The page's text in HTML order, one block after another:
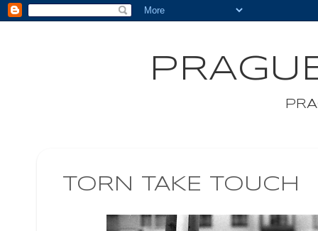
TORN TAKE TOUCH